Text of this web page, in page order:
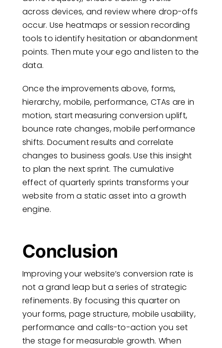
across devices, and review where drop-offs
occur. Use heatmaps or session recording
tools to identify hesitation or abandonment
points. Then mute your ego and listen to the
data.
Once the improvements above, forms,
hierarchy, mobile, performance, CTAs are in
motion, start measuring conversion uplift,
bounce rate changes, mobile performance
shifts. Document results and correlate
changes to business goals. Use this insight
to plan the next sprint. The cumulative
effect of quarterly sprints transforms your
website from a static asset into a growth
engine.
Conclusion
Improving your website’s conversion rate is
not a grand leap but a series of strategic
refinements. By focusing this quarter on
your forms, page structure, mobile usability,
performance and calls-to-action you set
the stage for measurable growth. When